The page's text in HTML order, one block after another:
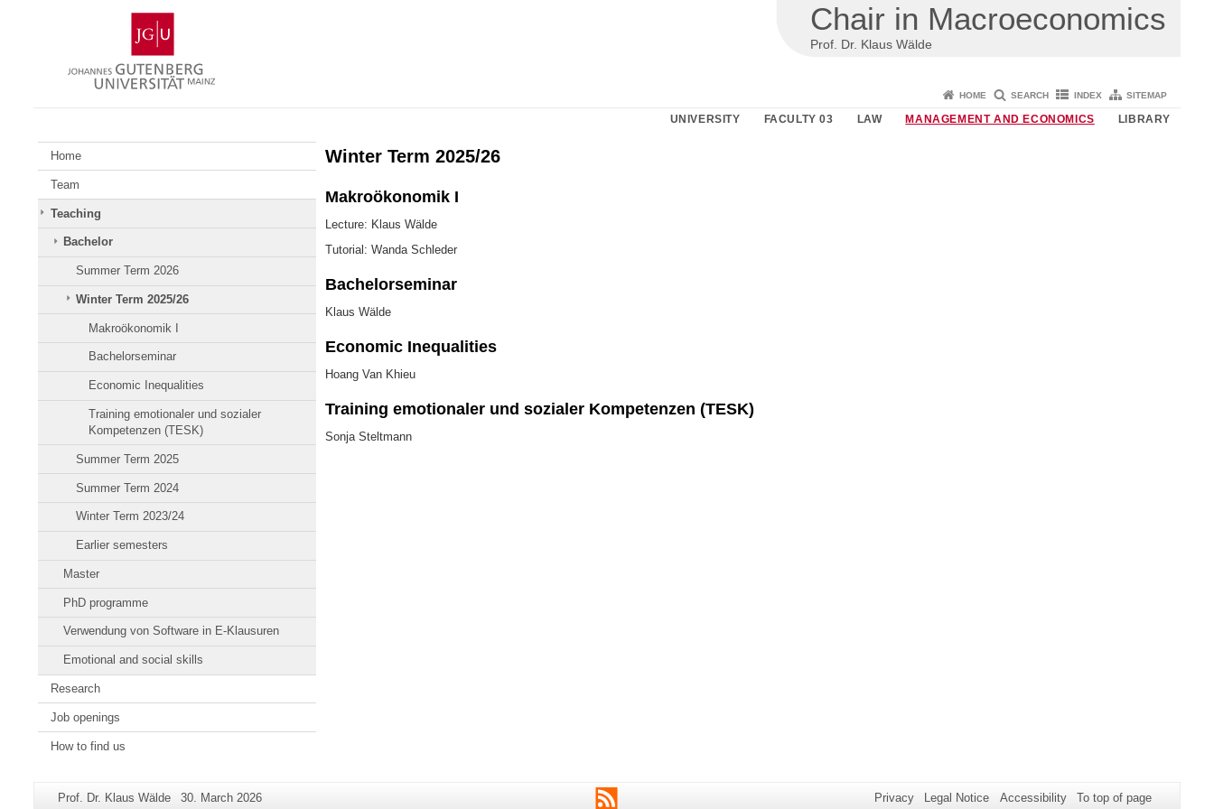
Gutenberg
University
Mainz
Chair in Macroeconomics
Prof. Dr. Klaus Wälde
HOME SEARCH INDEX SITEMAP
UNIVERSITY FACULTY 03 LAW MANAGEMENT AND ECONOMICS LIBRARY
Home
Team
Teaching
Bachelor
Summer Term 2026
Winter Term 2025/26
Makroökonomik I
Bachelorseminar
Economic Inequalities
Training emotionaler und sozialer
Kompetenzen (TESK)
Summer Term 2025
Summer Term 2024
Winter Term 2023/24
Earlier semesters
Master
PhD programme
Verwendung von Software in E-Klausuren
Emotional and social skills
Research
Job openings
How to find us
Winter Term 2025/26
Makroökonomik I
Lecture: Klaus Wälde
Tutorial: Wanda Schleder
Bachelorseminar
Klaus Wälde
Economic Inequalities
Hoang Van Khieu
Training emotionaler und sozialer Kompetenzen (TESK)
Sonja Steltmann
Additional
Page-
Prof. Dr. Klaus Wälde
Last
30. March 2026 RSS Privacy Legal Notice Accessibility To top of page